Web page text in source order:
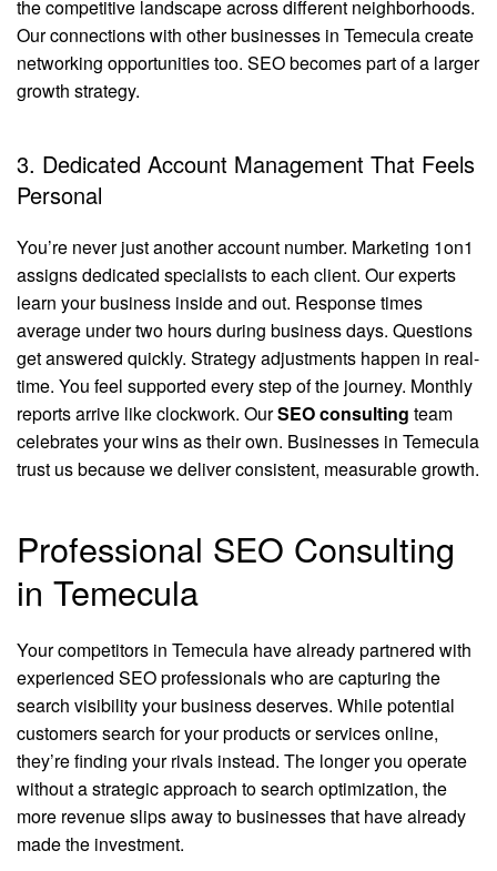
the competitive landscape across different neighborhoods.
Our connections with other businesses in Temecula create
networking opportunities too. SEO becomes part of a larger
growth strategy.
3. Dedicated Account Management That Feels
Personal
You’re never just another account number. Marketing 1on1
assigns dedicated specialists to each client. Our experts
learn your business inside and out. Response times
average under two hours during business days. Questions
get answered quickly. Strategy adjustments happen in real-
time. You feel supported every step of the journey. Monthly
reports arrive like clockwork. OurSEO consulting team
celebrates your wins as their own. Businesses in Temecula
trust us because we deliver consistent, measurable growth.
Professional SEO Consulting
in Temecula
Your competitors in Temecula have already partnered with
experienced SEO professionals who are capturing the
search visibility your business deserves. While potential
customers search for your products or services online,
they’re finding your rivals instead. The longer you operate
without a strategic approach to search optimization, the
more revenue slips away to businesses that have already
made the investment.